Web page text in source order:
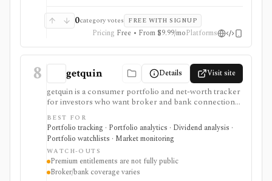
0category votes FREE WITH SIGNUP
Pricing Free • From $9.99/moPlatforms
8 getquin Details Visit site
getquin is a consumer portfolio and net-worth tracker
for investors who want broker and bank connections,
multi-asset portfolio tracking, dividend views, AI
portfolio analysis, retirement planning, budgeting,
liabilities, insurance tracking, and a social investing
community in one web and mobile app. It is strongest
for European retail investors who want a mobile-first
overview across brokers, wallets, assets, and
community ideas. Premium exists through in-app
BEST FOR
Portfolio tracking · Portfolio analytics · Dividend analysis ·
Portfolio watchlists · Market monitoring
WATCH-OUTS
Premium entitlements are not fully public
Broker/bank coverage varies